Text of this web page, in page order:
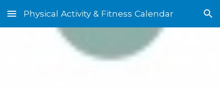
Skip to main content Skip to navigation
Physical Activity & Fitness Calendar